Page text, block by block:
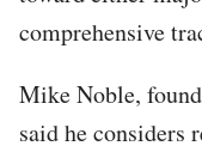
comprehensive
Mike Noble,
said he considers